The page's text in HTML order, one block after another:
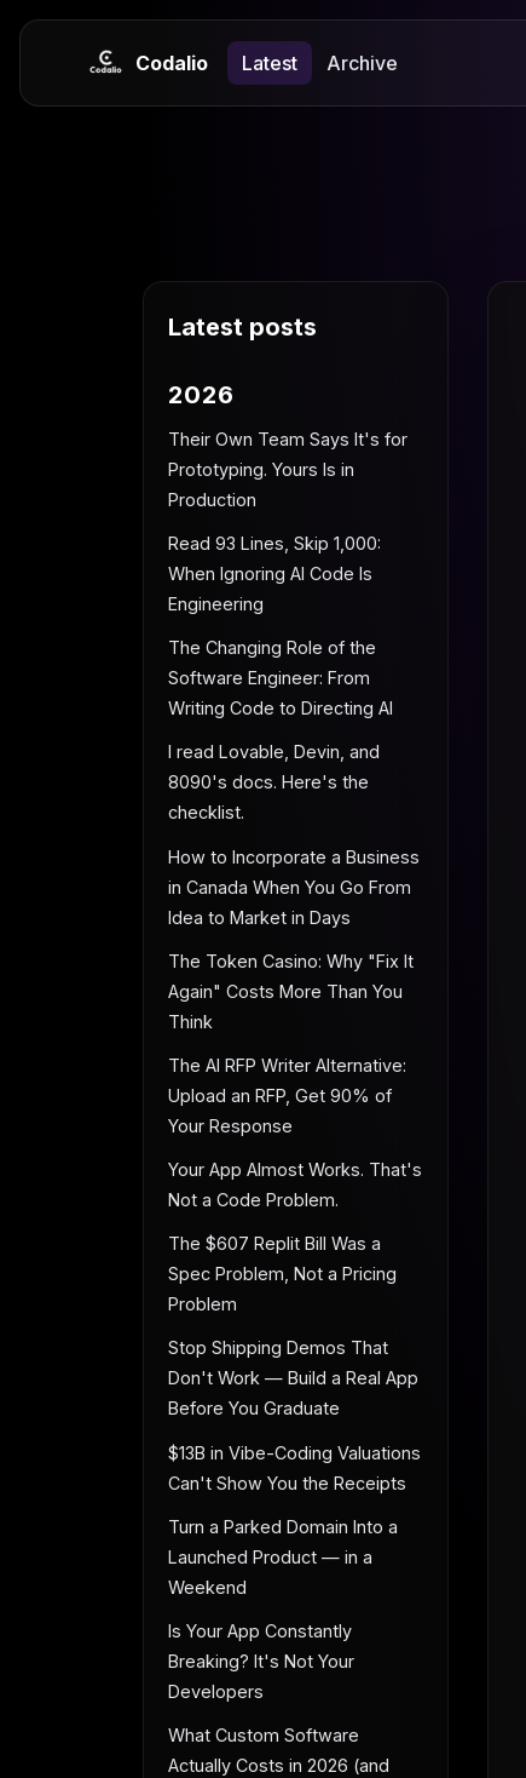
Codalio Latest Archive
Latest posts
2026
Their Own Team Says It's for
Prototyping. Yours Is in
Production
Read 93 Lines, Skip 1,000:
When Ignoring AI Code Is
Engineering
The Changing Role of the
Software Engineer: From
Writing Code to Directing AI
I read Lovable, Devin, and
8090's docs. Here's the
checklist.
How to Incorporate a Business
in Canada When You Go From
Idea to Market in Days
The Token Casino: Why "Fix It
Again" Costs More Than You
Think
The AI RFP Writer Alternative:
Upload an RFP, Get 90% of
Your Response
Your App Almost Works. That's
Not a Code Problem.
The $607 Replit Bill Was a
Spec Problem, Not a Pricing
Problem
Stop Shipping Demos That
Don't Work — Build a Real App
Before You Graduate
$13B in Vibe-Coding Valuations
Can't Show You the Receipts
Turn a Parked Domain Into a
Launched Product — in a
Weekend
Is Your App Constantly
Breaking? It's Not Your
Developers
What Custom Software
Actually Costs in 2026 (and